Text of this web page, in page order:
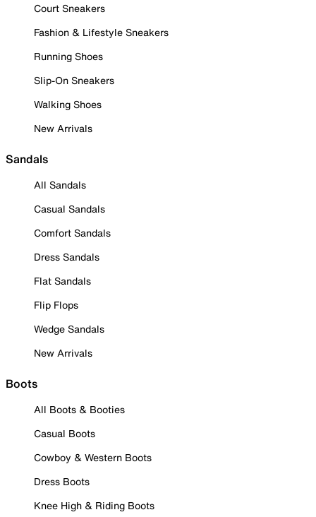
Court Sneakers
Fashion & Lifestyle Sneakers
Running Shoes
Slip-On Sneakers
Walking Shoes
New Arrivals
Sandals
All Sandals
Casual Sandals
Comfort Sandals
Dress Sandals
Flat Sandals
Flip Flops
Wedge Sandals
New Arrivals
Boots
All Boots & Booties
Casual Boots
Cowboy & Western Boots
Dress Boots
Knee High & Riding Boots